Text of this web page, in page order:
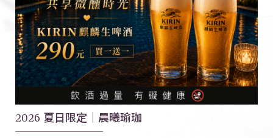
2026 夏日限定｜晨曦瑜珈